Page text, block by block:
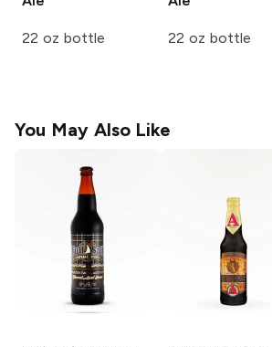
22 oz bottle 22 oz bottle
You May Also Like